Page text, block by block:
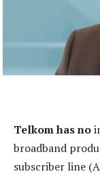
Telkom has no
broadband
subscriber line